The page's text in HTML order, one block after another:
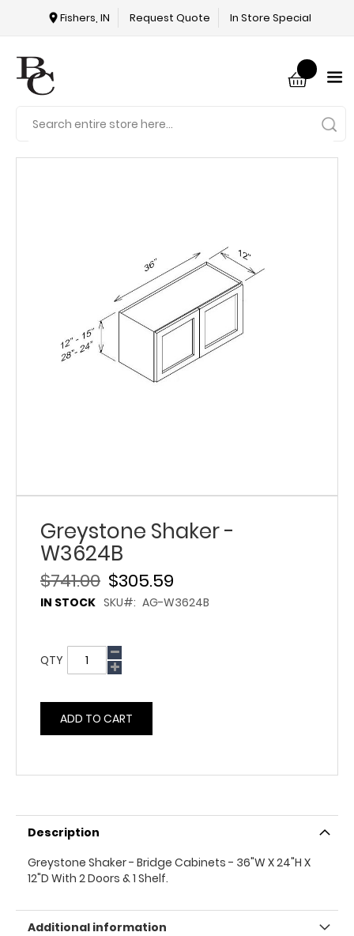
In Store Special
Request Quote
Fishers, IN
Greystone Shaker -
W3624B
$305.59
$741.00
IN STOCK SKU AG-W3624B
QTY
ADD TO CART
Description
Greystone Shaker - Bridge Cabinets - 36"W X 24"H X
12"D With 2 Doors & 1 Shelf.
Additional information